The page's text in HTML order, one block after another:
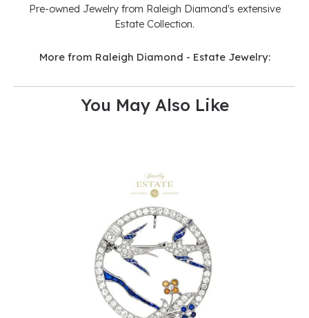
Pre-owned Jewelry from Raleigh Diamond's extensive
Estate Collection.
More from Raleigh Diamond - Estate Jewelry:
You May Also Like